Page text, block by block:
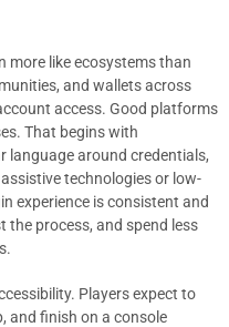
like ecosystems than
and wallets across
access. Good platforms
That begins with
language around credentials,
technologies or low-
experience is consistent and
the process, and spend less
Players expect to
and finish on a console